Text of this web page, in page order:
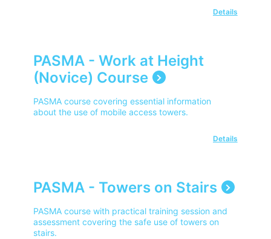
Details
PASMA - Work at Height
(Novice) Course
PASMA course covering essential information
about the use of mobile access towers.
Details
PASMA - Towers on Stairs
PASMA course with practical training session and
assessment covering the safe use of towers on
stairs.